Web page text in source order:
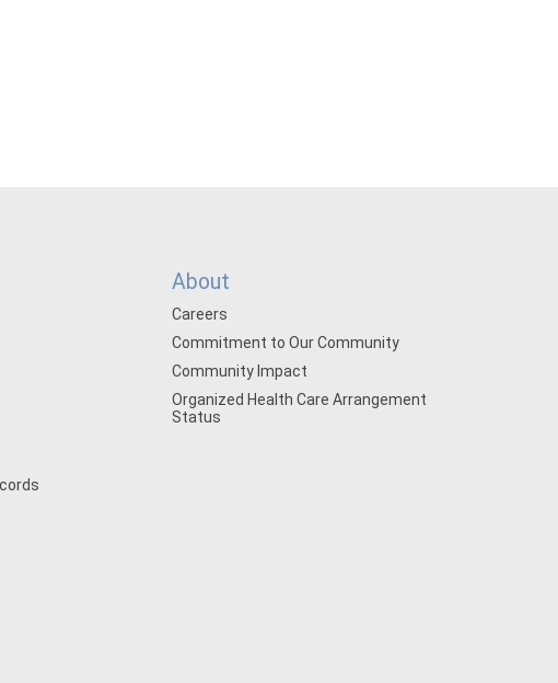
About
Careers
Commitment to Our Community
Community Impact
Organized Health Care Arrangement
Status